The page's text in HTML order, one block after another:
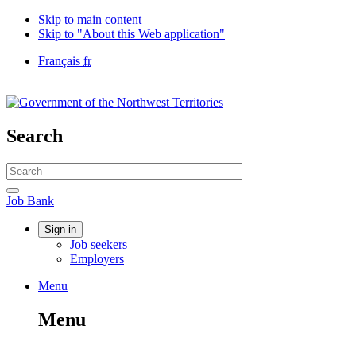
Skip to main content
Skip to "About this Web application"
Language
Français fr
of
/
Gouvernement
Canada
Search
Search
website
Search
Job
Bank
Job Bank
Account
Sign in
Job seekers
Employers
Menu
search
Menu
Menu